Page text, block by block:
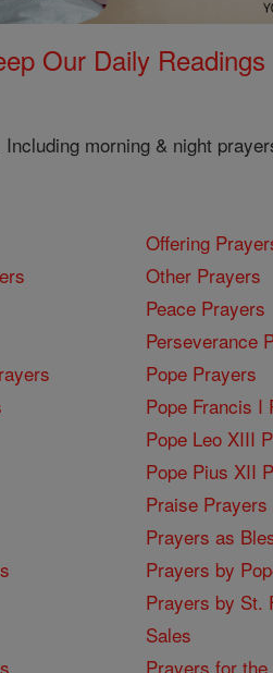
Our Daily
morning & night
Offering
Other Prayers
Peace Prayers
Perseverance
Pope Prayers
Pope Francis I
Pope Leo XIII
Pope Pius XII
Praise Prayers
Prayers as
Prayers by
Prayers by St.
Sales
Prayers for the